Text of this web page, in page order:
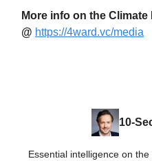
More info on the
@ https://4ward.vc/media
10-
Essential intelligence on